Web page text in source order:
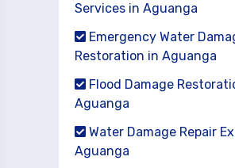
Services in Aguanga
Emergency Water
Restoration in Aguanga
Flood Damage
Aguanga
Water Damage Repair
Aguanga